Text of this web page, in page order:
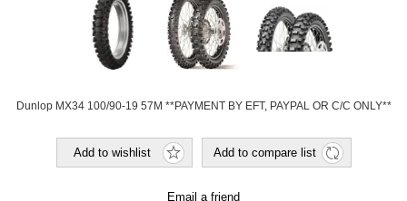
Dunlop MX34 100/90-19 57M **PAYMENT BY EFT, PAYPAL OR C/C ONLY**
Add to wishlist Add to compare list
Email a friend